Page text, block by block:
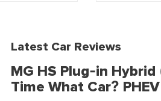
Latest Car Reviews
MG HS Plug-in
Time What Car?